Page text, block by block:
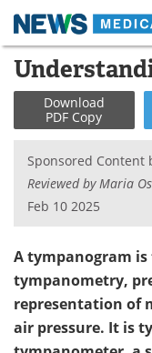
Skip
content
Medical Home
About
Drugs
Posters
Download
PDF Copy
Sponsored Content
Reviewed by Maria
Feb 10 2025
A tympanogram
tympanometry,
representation of
air pressure. It is